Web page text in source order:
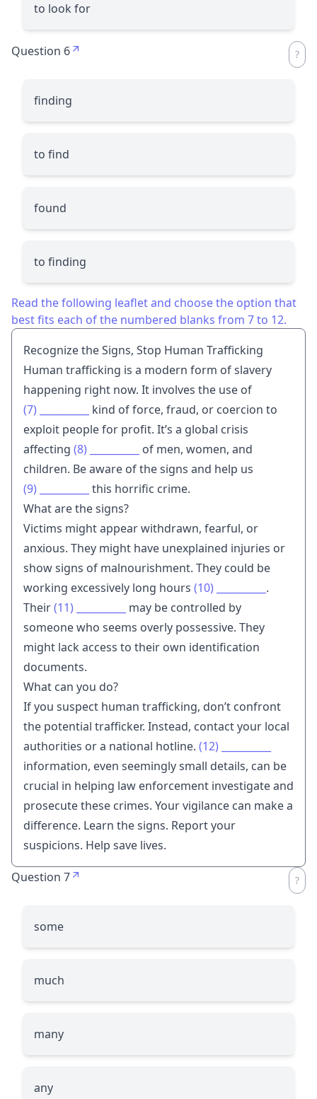
to look for
Question 6
finding
to find
found
to finding
Read the following leaflet and choose the option that
best fits each of the numbered blanks from 7 to 12.
Recognize the Signs, Stop Human Trafficking
Human trafficking is a modern form of slavery
happening right now. It involves the use of
(7)
kind of force, fraud, or coercion to
exploit people for profit. It’s a global crisis
affecting (8)
of men, women, and
children. Be aware of the signs and help us
(9)
this horrific crime.
What are the signs?
Victims might appear withdrawn, fearful, or
anxious. They might have unexplained injuries or
show signs of malnourishment. They could be
working excessively long hours (10)
.
Their(11)
may be controlled by
someone who seems overly possessive. They
might lack access to their own identification
documents.
What can you do?
If you suspect human trafficking, don’t confront
the potential trafficker. Instead, contact your local
authorities or a national hotline. (12)
information, even seemingly small details, can be
crucial in helping law enforcement investigate and
prosecute these crimes. Your vigilance can make a
difference. Learn the signs. Report your
suspicions. Help save lives.
Question 7
some
much
many
any